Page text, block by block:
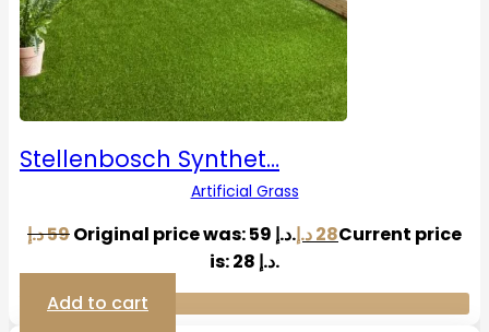
Stellenbosch Synthet…
Artificial Grass
59د.إ Original price was: 59 د.إ. 28د.إ
Current price
is: 28 د.إ.
Add to cart